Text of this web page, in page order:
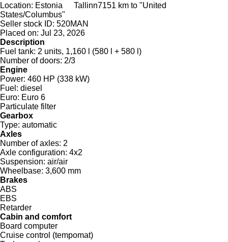
Location: Estonia Tallinn7151 km to "United
States/Columbus"
Seller stock ID: 520MAN
Placed on: Jul 23, 2026
Description
Fuel tank: 2 units, 1,160 l (580 l + 580 l)
Number of doors: 2/3
Engine
Power: 460 HP (338 kW)
Fuel: diesel
Euro: Euro 6
Particulate filter
Gearbox
Type: automatic
Axles
Number of axles: 2
Axle configuration: 4x2
Suspension: air/air
Wheelbase: 3,600 mm
Brakes
ABS
EBS
Retarder
Cabin and comfort
Board computer
Cruise control (tempomat)